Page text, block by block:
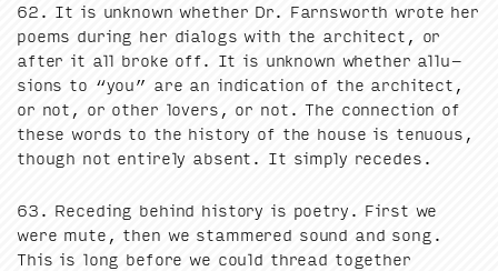
62 . It is unknown whether Dr. Farnsworth wrote her
poems dur­ing her dialogs with the archi­tect, or
after it all broke off. It is unknown whether allu­
sions to “you” are an indi­ca­tion of the archi­tect,
or not, or oth­er lovers, or not. The con­nec­tion of
these words to the his­to­ry of the house is ten­u­ous,
though not entire­ly absent. It sim­ply recedes.
63 . Reced­ing behind his­to­ry is poet­ry. First we
were mute, then we stam­mered sound and song.
This is long before we could thread togeth­er